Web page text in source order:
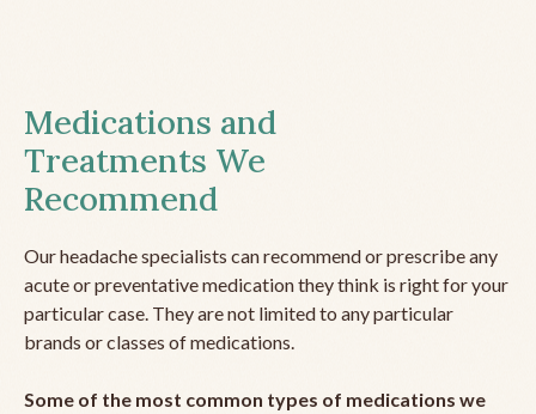
Medications and
Treatments We
Recommend
Our headache specialists can recommend or prescribe any
acute or preventative medication they think is right for your
particular case. They are not limited to any particular
brands or classes of medications.
Some of the most common types of medications we